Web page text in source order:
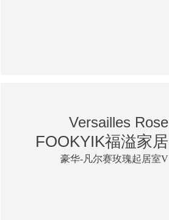
Versailles Rose
FOOKYIK福溢家居
豪华-凡尔赛玫瑰起居室V